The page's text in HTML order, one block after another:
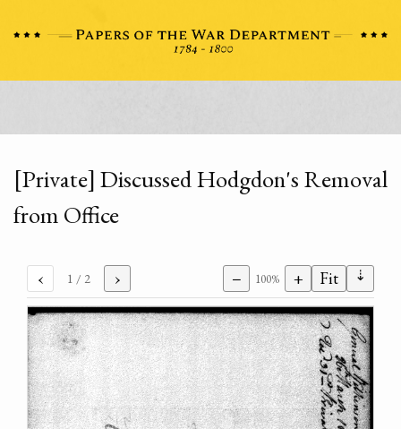
[Private] Discussed Hodgdon's Removal
from Office
‹ 1 / 2 › − 100% + Fit ⇣